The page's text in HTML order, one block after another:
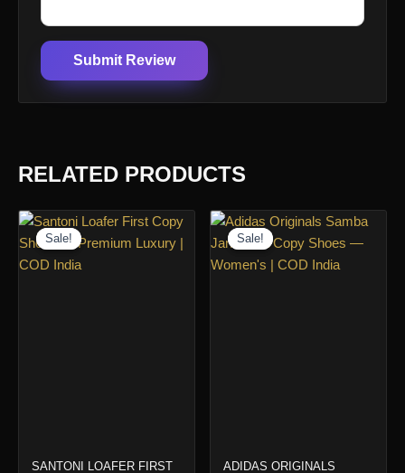
Submit Review
RELATED PRODUCTS
Sale!
Sale!
SANTONI LOAFER FIRST
Sale!
Sale!
ADIDAS ORIGINALS